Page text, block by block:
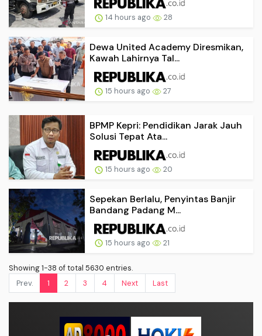
14 hours ago 28
Dewa United Academy Diresmikan,
Kawah Lahirnya Tal...
15 hours ago 27
BPMP Kepri: Pendidikan Jarak Jauh
Solusi Tepat Ata...
15 hours ago 20
Sepekan Berlalu, Penyintas Banjir
Bandang Padang M...
15 hours ago 21
Showing 1-38 of total 5630 entries.
Prev.
1 2 3 4 Next Last